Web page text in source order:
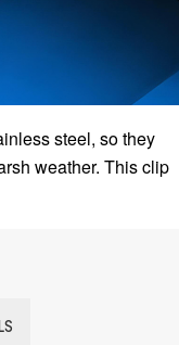
steel, so they
weather. This clip